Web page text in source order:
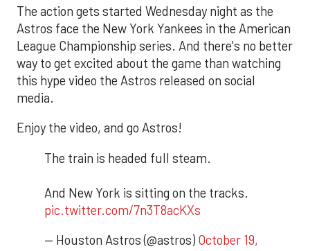
The action gets started Wednesday night as the
Astros face the New York Yankees in the American
League Championship series. And there's no better
way to get excited about the game than watching
this hype video the Astros released on social
media.
Enjoy the video, and go Astros!
The train is headed full steam.
And New York is sitting on the tracks.
pic.twitter.com/7n3T8acKXs
— Houston Astros (@astros) October 19,